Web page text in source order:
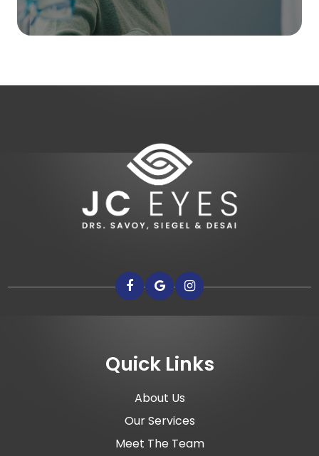
Quick Links
About Us
Our Services
Meet The Team